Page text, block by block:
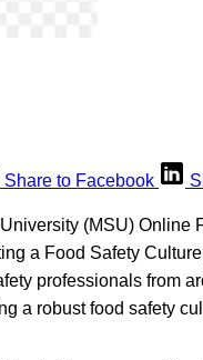
Share to Facebook
(MSU) Online
a Food Safety
professionals from
a robust food safety